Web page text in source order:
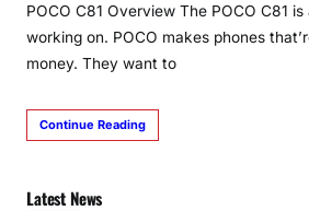
POCO C81 Overview The POCO C81
working on. POCO makes phones
money. They want to
Continue Reading
Latest News